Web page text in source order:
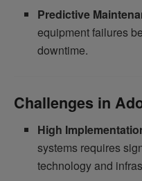
Predictive
equipment failures
downtime.
Challenges in
High
systems requires
technology and